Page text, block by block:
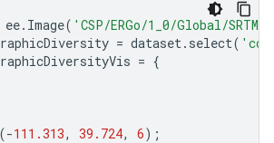
ee. Image( 'CSP/ERGo/1_0/Global/
= dataset. select(
= {
(-111.313, 39.724, 6);